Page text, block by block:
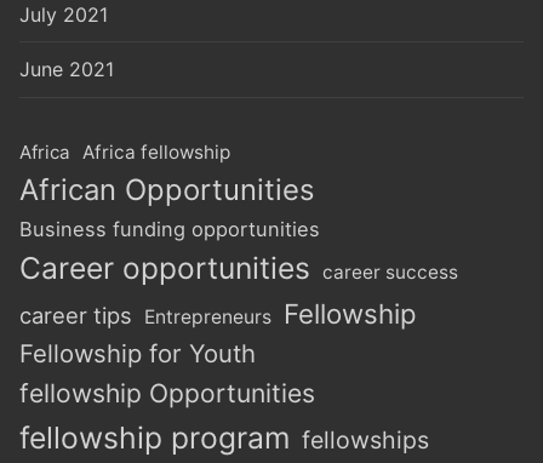
July 2021
June 2021
Africa Africa fellowship
African Opportunities
Business funding opportunities
Career opportunities career success
career tips Entrepreneurs Fellowship
Fellowship for Youth
fellowship Opportunities
fellowship program fellowships